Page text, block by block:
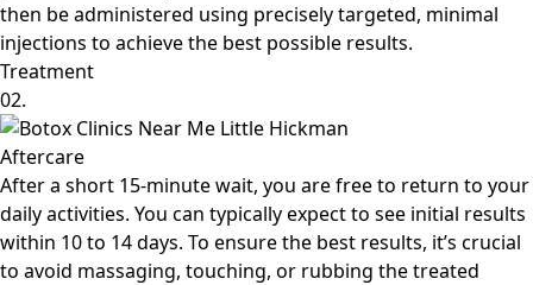
then be administered using precisely targeted, minimal
injections to achieve the best possible results.
Treatment
02.
Aftercare
After a short 15-minute wait, you are free to return to your
daily activities. You can typically expect to see initial results
within 10 to 14 days. To ensure the best results, it’s crucial
to avoid massaging, touching, or rubbing the treated